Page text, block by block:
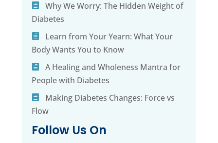
Why We Worry: The Hidden Weight of
Diabetes
Learn from Your Yearn: What Your
Body Wants You to Know
A Healing and Wholeness Mantra for
People with Diabetes
Making Diabetes Changes: Force vs
Flow
Follow Us On